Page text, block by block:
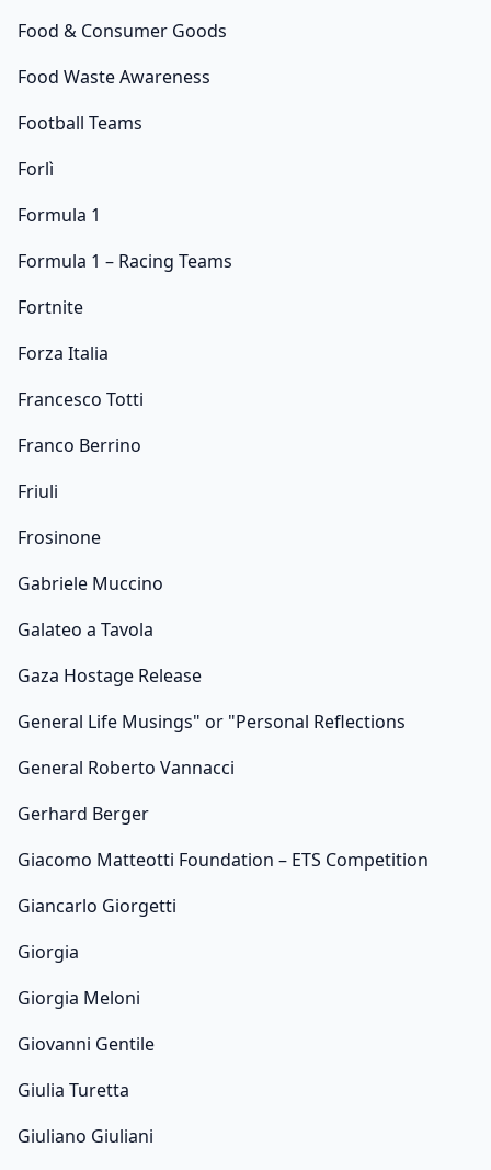
Food & Consumer Goods
Food Waste Awareness
Football Teams
Forlì
Formula 1
Formula 1 – Racing Teams
Fortnite
Forza Italia
Francesco Totti
Franco Berrino
Friuli
Frosinone
Gabriele Muccino
Galateo a Tavola
Gaza Hostage Release
General Life Musings" or "Personal Reflections
General Roberto Vannacci
Gerhard Berger
Giacomo Matteotti Foundation – ETS Competition
Giancarlo Giorgetti
Giorgia
Giorgia Meloni
Giovanni Gentile
Giulia Turetta
Giuliano Giuliani